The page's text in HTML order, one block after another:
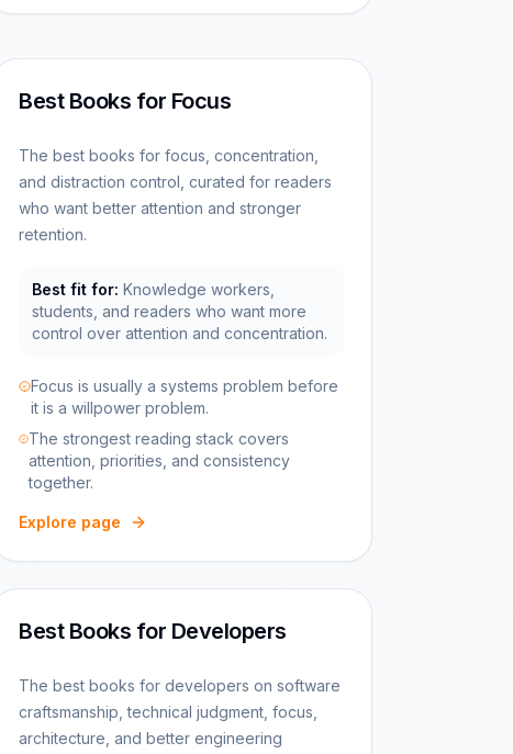
Best Books for Focus
The best books for focus, concentration,
and distraction control, curated for readers
who want better attention and stronger
retention.
Best fit for: Knowledge workers,
students, and readers who want more
control over attention and concentration.
Focus is usually a systems problem before
it is a willpower problem.
The strongest reading stack covers
attention, priorities, and consistency
together.
Explore page
Best Books for Developers
The best books for developers on software
craftsmanship, technical judgment, focus,
architecture, and better engineering